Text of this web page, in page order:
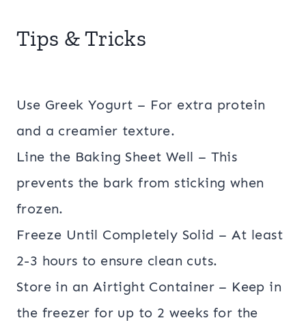
Tips & Tricks
Use Greek Yogurt – For extra protein
and a creamier texture.
Line the Baking Sheet Well – This
prevents the bark from sticking when
frozen.
Freeze Until Completely Solid – At least
2-3 hours to ensure clean cuts.
Store in an Airtight Container – Keep in
the freezer for up to 2 weeks for the